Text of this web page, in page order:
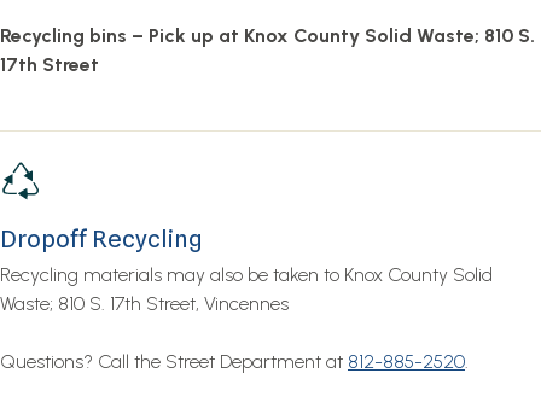
Recycling bins – Pick up at Knox County Solid Waste; 810 S.
17th Street
Dropoff Recycling
Recycling materials may also be taken to Knox County Solid
Waste; 810 S. 17th Street, Vincennes
Questions? Call the Street Department at 812-885-2520.